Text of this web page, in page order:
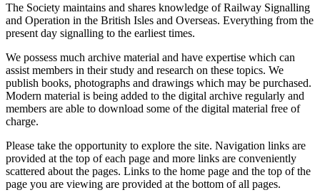
The Society maintains and shares knowledge of Railway Signalling
and Operation in the British Isles and Overseas. Everything from the
present day signalling to the earliest times.
We possess much archive material and have expertise which can
assist members in their study and research on these topics. We
publish books, photographs and drawings which may be purchased.
Modern material is being added to the digital archive regularly and
members are able to download some of the digital material free of
charge.
Please take the opportunity to explore the site. Navigation links are
provided at the top of each page and more links are conveniently
scattered about the pages. Links to the home page and the top of the
page you are viewing are provided at the bottom of all pages.